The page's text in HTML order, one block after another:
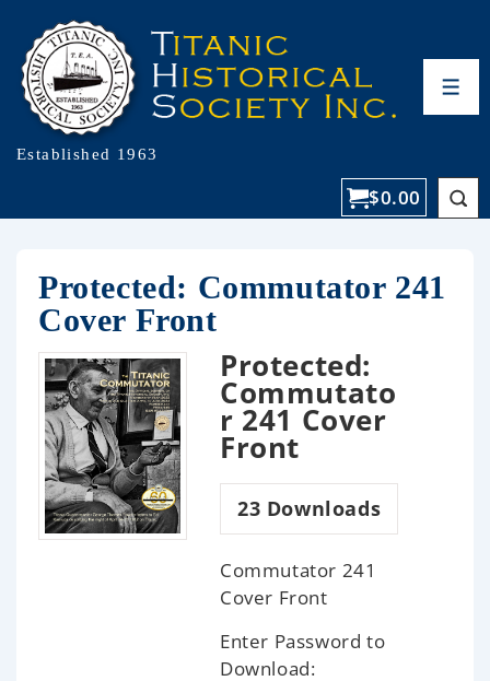
Established 1963
$0.00
Protected: Commutator 241
Cover Front
Protected:
Commutato
r 241 Cover
Front
23 Downloads
Commutator 241
Cover Front
Enter Password to
Download: